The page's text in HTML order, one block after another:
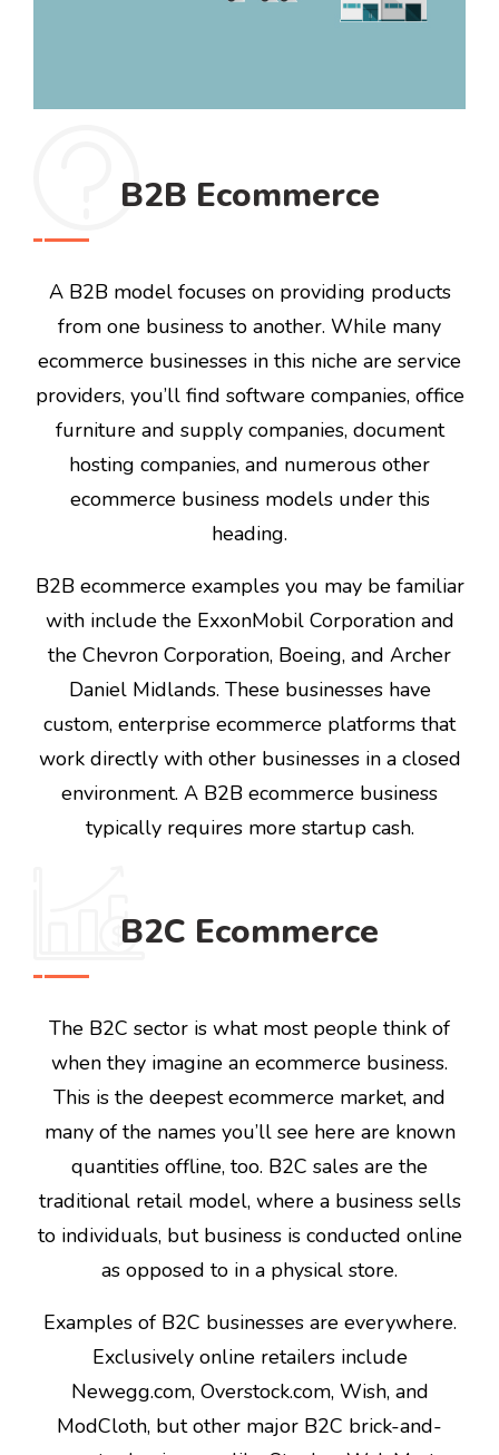
B2B Ecommerce
A B2B model focuses on providing products
from one business to another. While many
ecommerce businesses in this niche are service
providers, you’ll find software companies, office
furniture and supply companies, document
hosting companies, and numerous other
ecommerce business models under this
heading.
B2B ecommerce examples you may be familiar
with include the ExxonMobil Corporation and
the Chevron Corporation, Boeing, and Archer
Daniel Midlands. These businesses have
custom, enterprise ecommerce platforms that
work directly with other businesses in a closed
environment. A B2B ecommerce business
typically requires more startup cash.
B2C Ecommerce
The B2C sector is what most people think of
when they imagine an ecommerce business.
This is the deepest ecommerce market, and
many of the names you’ll see here are known
quantities offline, too. B2C sales are the
traditional retail model, where a business sells
to individuals, but business is conducted online
as opposed to in a physical store.
Examples of B2C businesses are everywhere.
Exclusively online retailers include
Newegg.com, Overstock.com, Wish, and
ModCloth, but other major B2C brick-and-